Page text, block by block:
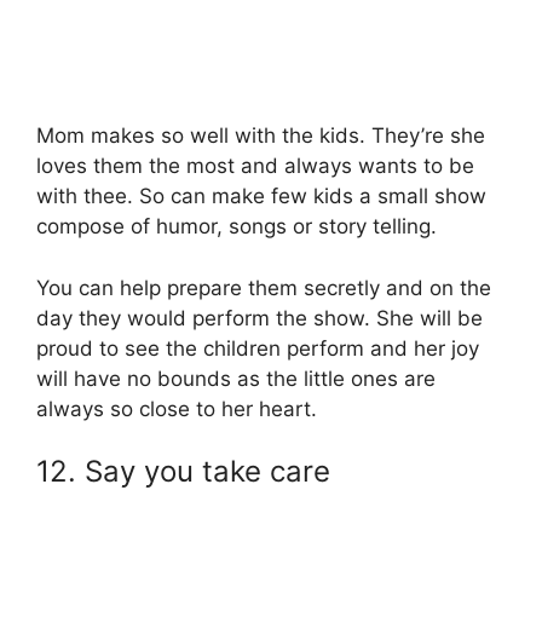
Mom makes so well with the kids. They’re she
loves them the most and always wants to be
with thee. So can make few kids a small show
compose of humor, songs or story telling.
You can help prepare them secretly and on the
day they would perform the show. She will be
proud to see the children perform and her joy
will have no bounds as the little ones are
always so close to her heart.
12. Say you take care